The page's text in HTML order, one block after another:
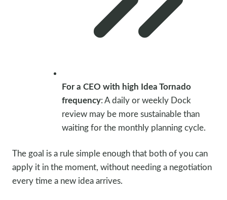
For a CEO with high Idea Tornado
frequency: A daily or weekly Dock
review may be more sustainable than
waiting for the monthly planning cycle.
The goal is a rule simple enough that both of you can
apply it in the moment, without needing a negotiation
every time a new idea arrives.